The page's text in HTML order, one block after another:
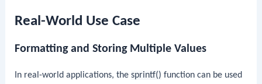
Real-World Use Case
Formatting and Storing Multiple Values
In real-world applications, thesprintf() function can be used